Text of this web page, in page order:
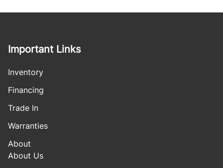
Important Links
Inventory
Financing
Trade In
Warranties
About
About Us